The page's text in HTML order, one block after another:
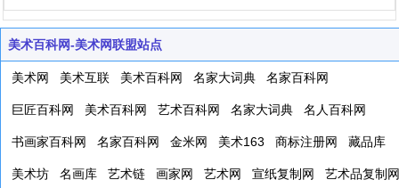
美术百科网-美术网联盟站点
美术网 美术互联 美术百科网 名家大词典 名家百科网
巨匠百科网 美术百科网 艺术百科网 名家大词典 名人百科网
书画家百科网 名家百科网 金米网 美术163 商标注册网 藏品库
美术坊 名画库 艺术链 画家网 艺术网 宣纸复制网 艺术品复制网